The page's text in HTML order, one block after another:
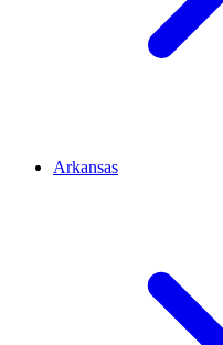
Arkansas